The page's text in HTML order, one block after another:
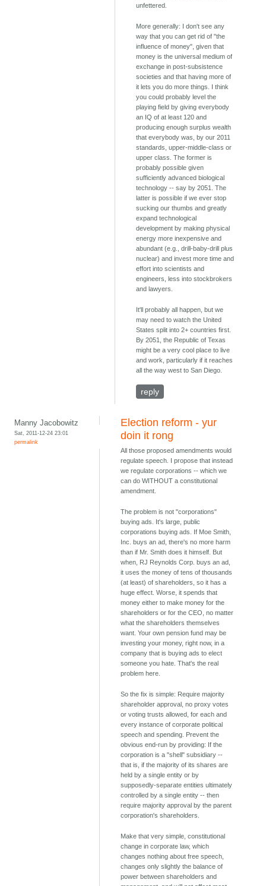
unfettered.
More generally: I don't see any
way that you can get rid of "the
influence of money", given that
money is the universal medium of
exchange in post-subsistence
societies and that having more of
it lets you do more things. I think
you could probably level the
playing field by giving everybody
an IQ of at least 120 and
producing enough surplus wealth
that everybody was, by our 2011
standards, upper-middle-class or
upper class. The former is
probably possible given
sufficiently advanced biological
technology -- say by 2051. The
latter is possible if we ever stop
sucking our thumbs and greatly
expand technological
development by making physical
energy more inexpensive and
abundant (e.g., drill-baby-drill plus
nuclear) and invest more time and
effort into scientists and
engineers, less into stockbrokers
and lawyers.
It'll probably all happen, but we
may need to watch the United
States split into 2+ countries first.
By 2051, the Republic of Texas
might be a very cool place to live
and work, particularly if it reaches
all the way west to San Diego.
reply
Manny Jacobowitz
Sat, 2011-12-24 23:01
permalink
Election reform - yur
doin it rong
All those proposed amendments would
regulate speech. I propose that instead
we regulate corporations -- which we
can do WITHOUT a constitutional
amendment.
The problem is not "corporations"
buying ads. It's large, public
corporations buying ads. If Moe Smith,
Inc. buys an ad, there's no more harm
than if Mr. Smith does it himself. But
when, RJ Reynolds Corp. buys an ad,
it uses the money of tens of thousands
(at least) of shareholders, so it has a
huge effect. Worse, it spends that
money either to make money for the
shareholders or for the CEO, no matter
what the shareholders themselves
want. Your own pension fund may be
investing your money, right now, in a
company that is buying ads to elect
someone you hate. That's the real
problem here.
So the fix is simple: Require majority
shareholder approval, no proxy votes
or voting trusts allowed, for each and
every instance of corporate political
speech and spending. Prevent the
obvious end-run by providing: If the
corporation is a "shell" subsidiary --
that is, if the majority of its shares are
held by a single entity or by
supposedly-separate entities ultimately
controlled by a single entity -- then
require majority approval by the parent
corporation's shareholders.
Make that very simple, constitutional
change in corporate law, which
changes nothing about free speech,
changes only slightly the balance of
power between shareholders and